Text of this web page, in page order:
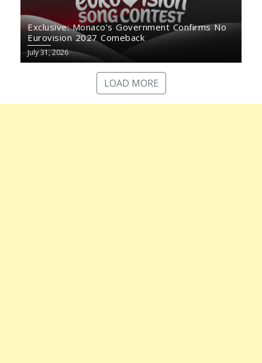
Exclusive: Monaco’s Government Confirms No
Eurovision 2027 Comeback
July 31, 2026
LOAD MORE